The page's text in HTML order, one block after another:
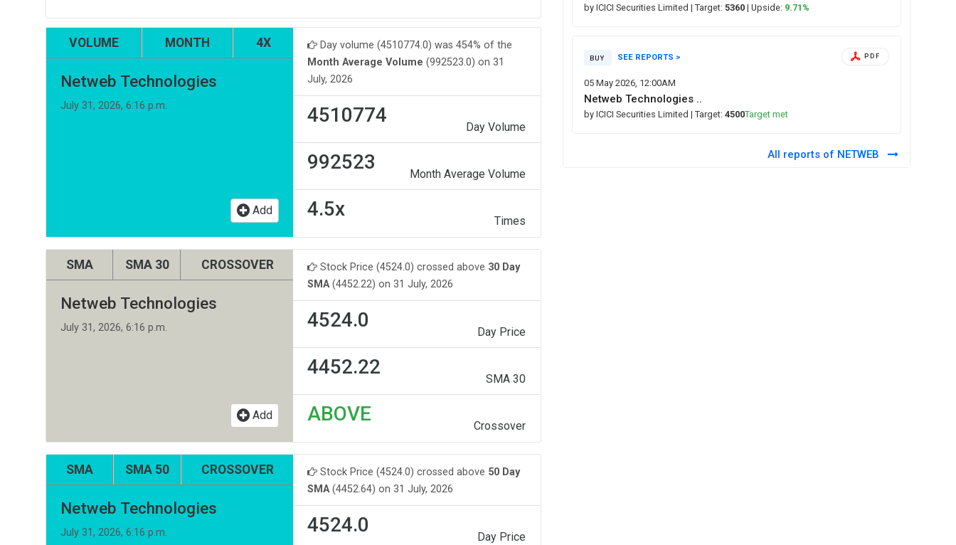
VOLUME MONTH 4X
Netweb Technologies
July 31, 2026, 6:16 p.m.
Add
Day volume (4510774.0) was 454% of the
Month Average Volume (992523.0) on 31
July, 2026
4510774
Day Volume
992523
Month Average Volume
4.5x
Times
SMA SMA 30 CROSSOVER
Netweb Technologies
July 31, 2026, 6:16 p.m.
Add
Stock Price (4524.0) crossed above 30 Day
SMA(4452.22) on 31 July, 2026
4524.0
Day Price
4452.22
SMA 30
ABOVE
Crossover
SMA SMA 50 CROSSOVER
Netweb Technologies
July 31, 2026, 6:16 p.m.
Stock Price (4524.0) crossed above 50 Day
SMA(4452.64) on 31 July, 2026
4524.0
Day Price
by ICICI Securities Limited | Target: 5360| Upside: 9.71%
BUY SEE REPORTS >
05 May 2026, 12:00AM
PDF
Netweb Technologies ..
by ICICI Securities Limited | Target: 4500Target met
All reports of NETWEB